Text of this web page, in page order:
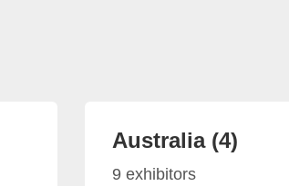
Australia (4)
9 exhibitors